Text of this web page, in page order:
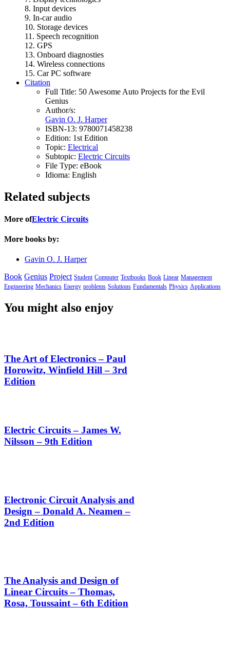
8. Input devices
9. In-car audio
10. Storage devices
11. Speech recognition
12. GPS
13. Onboard diagnosties
14. Wireless connections
15. Car PC software
Citation
Full Title: 50 Awesome Auto Projects for the Evil
Genius
Author/s:
Gavin O. J. Harper
ISBN-13: 9780071458238
Edition: 1st Edition
Topic: Electrical
Subtopic: Electric Circuits
File Type: eBook
Idioma: English
Related subjects
More ofElectric Circuits
More books by:
Gavin O. J. Harper
Book Genius Project Student Computer Textbooks Book Linear Management
Engineering Mechanics Energy problems Solutions Fundamentals Physics Applications
You might also enjoy
The Art of Electronics – Paul
Horowitz, Winfield Hill – 3rd
Edition
Electric Circuits – James W.
Nilsson – 9th Edition
Electronic Circuit Analysis and
Design – Donald A. Neamen –
2nd Edition
The Analysis and Design of
Linear Circuits – Thomas,
Rosa, Toussaint – 6th Edition